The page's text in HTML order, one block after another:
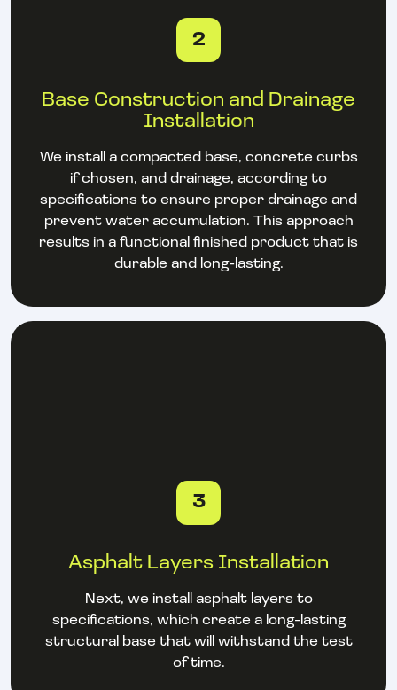
2
Base Construction and Drainage
Installation
We install a compacted base, concrete curbs
if chosen, and drainage, according to
specifications to ensure proper drainage and
prevent water accumulation. This approach
results in a functional finished product that is
durable and long-lasting.
3
Asphalt Layers Installation
Next, we install asphalt layers to
specifications, which create a long-lasting
structural base that will withstand the test
of time.